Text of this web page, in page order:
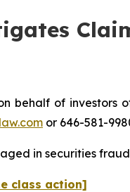
behalf of investors
or 646-581-
in securities
class action]